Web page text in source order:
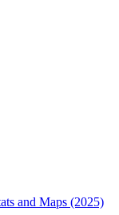
and Maps (2025)